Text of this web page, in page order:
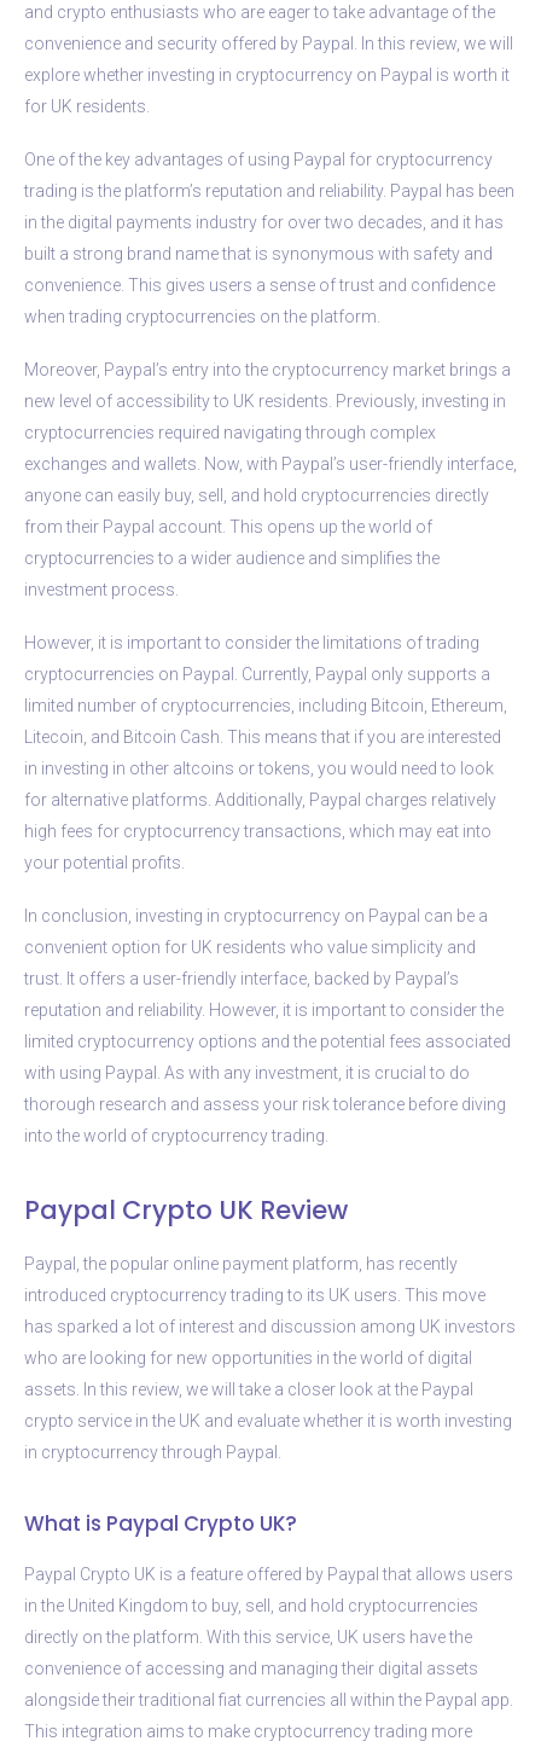
and crypto enthusiasts who are eager to take advantage of the
convenience and security offered by Paypal. In this review, we will
explore whether investing in cryptocurrency on Paypal is worth it
for UK residents.
One of the key advantages of using Paypal for cryptocurrency
trading is the platform’s reputation and reliability. Paypal has been
in the digital payments industry for over two decades, and it has
built a strong brand name that is synonymous with safety and
convenience. This gives users a sense of trust and confidence
when trading cryptocurrencies on the platform.
Moreover, Paypal’s entry into the cryptocurrency market brings a
new level of accessibility to UK residents. Previously, investing in
cryptocurrencies required navigating through complex
exchanges and wallets. Now, with Paypal’s user-friendly interface,
anyone can easily buy, sell, and hold cryptocurrencies directly
from their Paypal account. This opens up the world of
cryptocurrencies to a wider audience and simplifies the
investment process.
However, it is important to consider the limitations of trading
cryptocurrencies on Paypal. Currently, Paypal only supports a
limited number of cryptocurrencies, including Bitcoin, Ethereum,
Litecoin, and Bitcoin Cash. This means that if you are interested
in investing in other altcoins or tokens, you would need to look
for alternative platforms. Additionally, Paypal charges relatively
high fees for cryptocurrency transactions, which may eat into
your potential profits.
In conclusion, investing in cryptocurrency on Paypal can be a
convenient option for UK residents who value simplicity and
trust. It offers a user-friendly interface, backed by Paypal’s
reputation and reliability. However, it is important to consider the
limited cryptocurrency options and the potential fees associated
with using Paypal. As with any investment, it is crucial to do
thorough research and assess your risk tolerance before diving
into the world of cryptocurrency trading.
Paypal Crypto UK Review
Paypal, the popular online payment platform, has recently
introduced cryptocurrency trading to its UK users. This move
has sparked a lot of interest and discussion among UK investors
who are looking for new opportunities in the world of digital
assets. In this review, we will take a closer look at the Paypal
crypto service in the UK and evaluate whether it is worth investing
in cryptocurrency through Paypal.
What is Paypal Crypto UK?
Paypal Crypto UK is a feature offered by Paypal that allows users
in the United Kingdom to buy, sell, and hold cryptocurrencies
directly on the platform. With this service, UK users have the
convenience of accessing and managing their digital assets
alongside their traditional fiat currencies all within the Paypal app.
This integration aims to make cryptocurrency trading more